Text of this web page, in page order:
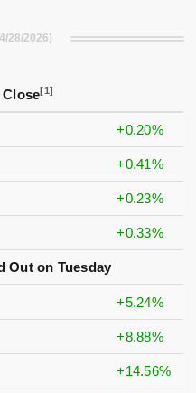
28/2026)
Close[1]
+0.20%
+0.41%
+0.23%
+0.33%
Out on Tuesday
+5.24%
+8.88%
+14.56%